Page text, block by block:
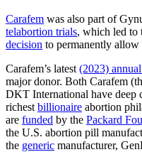
Carafem was also part of
telabortion trials, which led to
decision to permanently
Carafem’s latest (2023)
major donor. Both Carafem
DKT International have deep
richest billionaire abortion
are funded by the Packard
the U.S. abortion pill
the generic manufacturer,